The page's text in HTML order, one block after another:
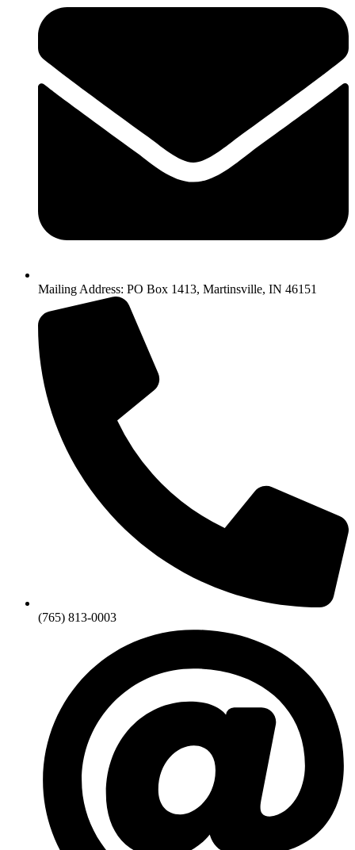
Mailing Address: PO Box 1413, Martinsville, IN 46151
(765) 813-0003